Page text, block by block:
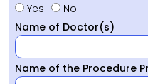
Yes
No
Name of Doctor(s)
Name of the Procedure